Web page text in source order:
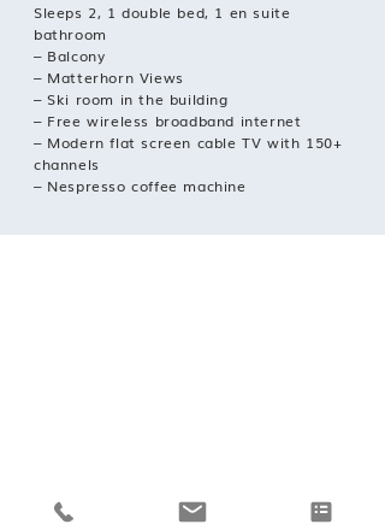
Sleeps 2, 1 double bed, 1 en suite
bathroom
– Balcony
– Matterhorn Views
– Ski room in the building
– Free wireless broadband internet
– Modern flat screen cable TV with 150+
channels
– Nespresso coffee machine